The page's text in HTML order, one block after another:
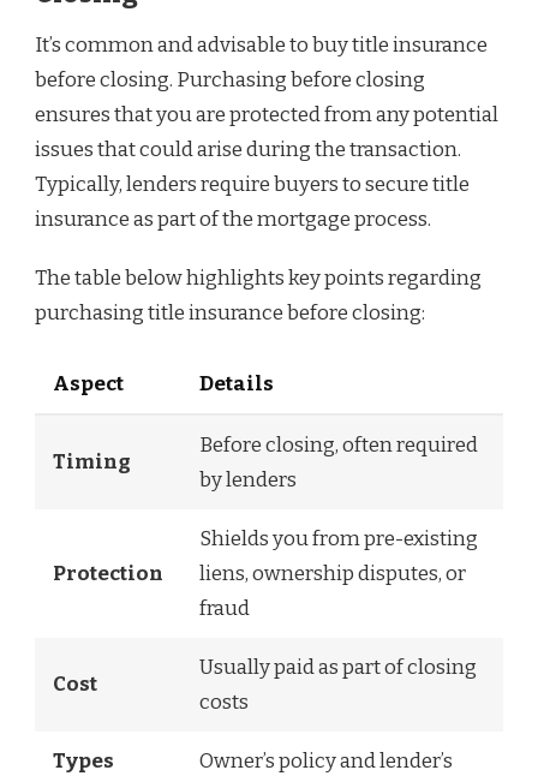
It’s common and advisable to buy title insurance
before closing. Purchasing before closing
ensures that you are protected from any potential
issues that could arise during the transaction.
Typically, lenders require buyers to secure title
insurance as part of the mortgage process.
The table below highlights key points regarding
purchasing title insurance before closing:
Aspect Details
Timing
Before closing, often required
by lenders
Protection
Shields you from pre-existing
liens, ownership disputes, or
fraud
Cost
Usually paid as part of closing
costs
Types
Owner’s policy and lender’s